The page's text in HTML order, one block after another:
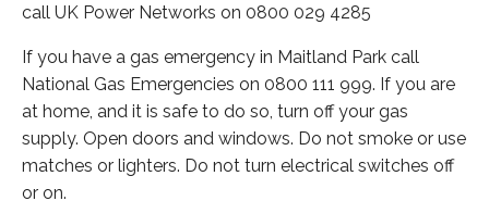
call UK Power Networks on 0800 029 4285
If you have a gas emergency in Maitland Park call
National Gas Emergencies on 0800 111 999. If you are
at home, and it is safe to do so, turn off your gas
supply. Open doors and windows. Do not smoke or use
matches or lighters. Do not turn electrical switches off
or on.